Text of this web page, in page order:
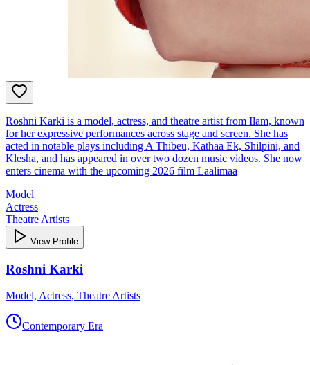
Roshni Karki is a model, actress, and theatre artist from Ilam, known
for her expressive performances across stage and screen. She has
acted in notable plays including A Thibeu, Kathaa Ek, Shilpini, and
Klesha, and has appeared in over two dozen music videos. She now
enters cinema with the upcoming 2026 film Laalimaa
Model
Actress
Theatre Artists
View Profile
Roshni Karki
Model, Actress, Theatre Artists
Contemporary Era